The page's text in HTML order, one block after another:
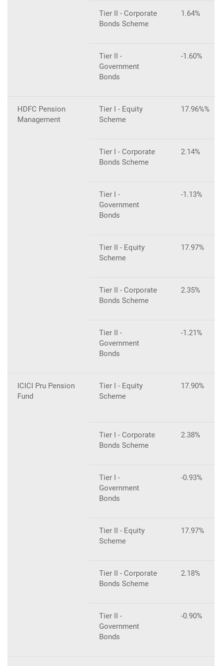
Tier II - Corporate
Bonds Scheme
1.64%
Tier II -
Government
Bonds
-1.60%
HDFC Pension
Management
Tier I - Equity
Scheme
17.96%%
Tier I - Corporate
Bonds Scheme
2.14%
Tier I -
Government
Bonds
-1.13%
Tier II - Equity
Scheme
17.97%
Tier II - Corporate
Bonds Scheme
2.35%
Tier II -
Government
Bonds
-1.21%
ICICI Pru Pension
Fund
Tier I - Equity
Scheme
17.90%
Tier I - Corporate
Bonds Scheme
2.38%
Tier I -
Government
Bonds
-0.93%
Tier II - Equity
Scheme
17.97%
Tier II - Corporate
Bonds Scheme
2.18%
Tier II -
Government
Bonds
-0.90%